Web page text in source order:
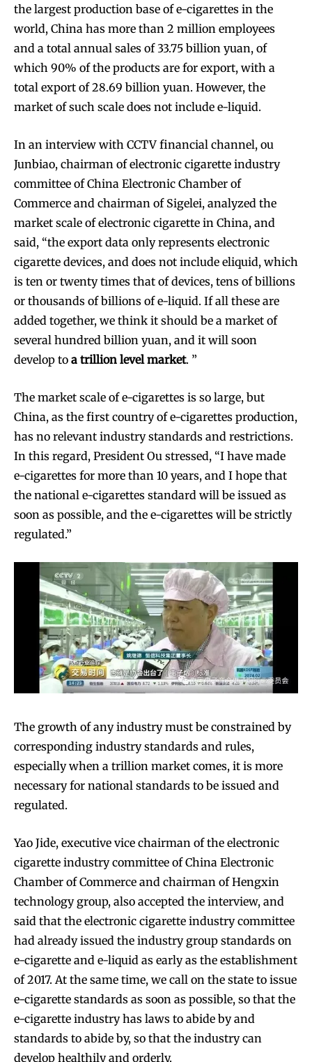
stay tuned with the hot vaping
trends.
SUBSCRIBE
stay tuned with the hot vaping
trends.
SUBSCRIBE
the largest production base of e-cigarettes in the
world, China has more than 2 million employees
and a total annual sales of 33.75 billion yuan, of
which 90% of the products are for export, with a
total export of 28.69 billion yuan. However, the
market of such scale does not include e-liquid.
In an interview with CCTV financial channel, ou
Junbiao, chairman of electronic cigarette industry
committee of China Electronic Chamber of
Commerce and chairman of Sigelei, analyzed the
market scale of electronic cigarette in China, and
said, “the export data only represents electronic
cigarette devices, and does not include eliquid, which
is ten or twenty times that of devices, tens of billions
or thousands of billions of e-liquid. If all these are
added together, we think it should be a market of
several hundred billion yuan, and it will soon
develop to a trillion level market. ”
The market scale of e-cigarettes is so large, but
China, as the first country of e-cigarettes production,
has no relevant industry standards and restrictions.
In this regard, President Ou stressed, “I have made
e-cigarettes for more than 10 years, and I hope that
the national e-cigarettes standard will be issued as
soon as possible, and the e-cigarettes will be strictly
regulated.”
The growth of any industry must be constrained by
corresponding industry standards and rules,
especially when a trillion market comes, it is more
necessary for national standards to be issued and
regulated.
Yao Jide, executive vice chairman of the electronic
cigarette industry committee of China Electronic
Chamber of Commerce and chairman of Hengxin
technology group, also accepted the interview, and
said that the electronic cigarette industry committee
had already issued the industry group standards on
e-cigarette and e-liquid as early as the establishment
of 2017. At the same time, we call on the state to issue
e-cigarette standards as soon as possible, so that the
e-cigarette industry has laws to abide by and
standards to abide by, so that the industry can
develop healthily and orderly.